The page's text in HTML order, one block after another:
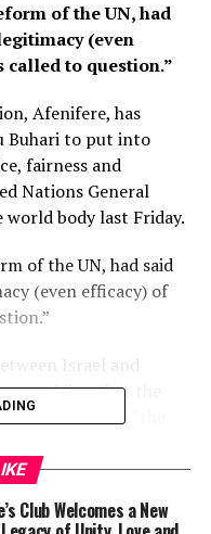
of the UN, had
(even
to question.”
Afenifere, has
Buhari to put into
fairness and
Nations General
world body last Friday.
of the UN, had said
(even efficacy) of
Israel and
adding that the
bordered on “the
president also
his administration to
Club Welcomes a New